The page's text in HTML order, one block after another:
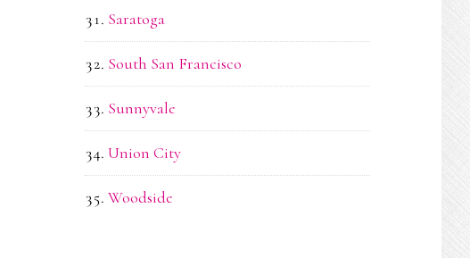
Saratoga
South San Francisco
Sunnyvale
Union City
Woodside